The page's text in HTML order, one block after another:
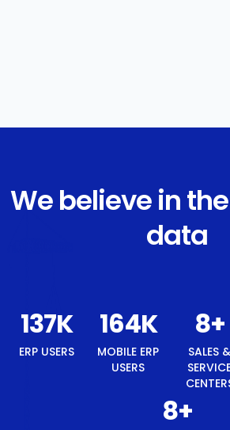
We believe in
data
146K
ERP USERS
175K
MOBILE ERP
USERS
8+
SALES &
8+